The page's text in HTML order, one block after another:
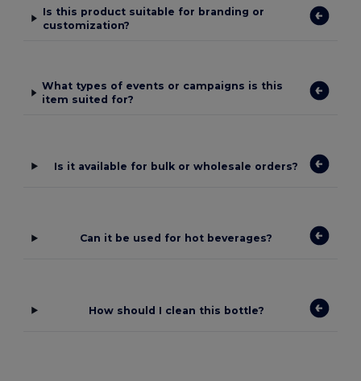
Is this product suitable for branding or
customization?
What types of events or campaigns is this
item suited for?
Is it available for bulk or wholesale orders?
Can it be used for hot beverages?
How should I clean this bottle?